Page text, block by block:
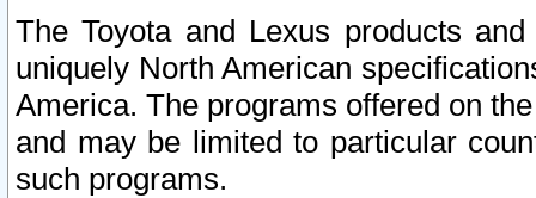
The Toyota and Lexus products
uniquely North American
America. The programs offered on
and may be limited to particular
such programs.